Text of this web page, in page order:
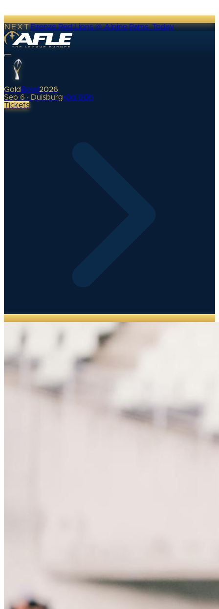
NEXTFirenze Red Lions @ Alpine Rams·Today
Gold Bowl 2026
Sep 6 · Duisburg•0d 00h
Tickets